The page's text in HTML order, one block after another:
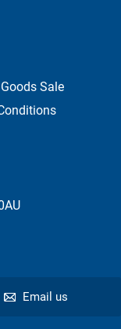
Sale
Email us